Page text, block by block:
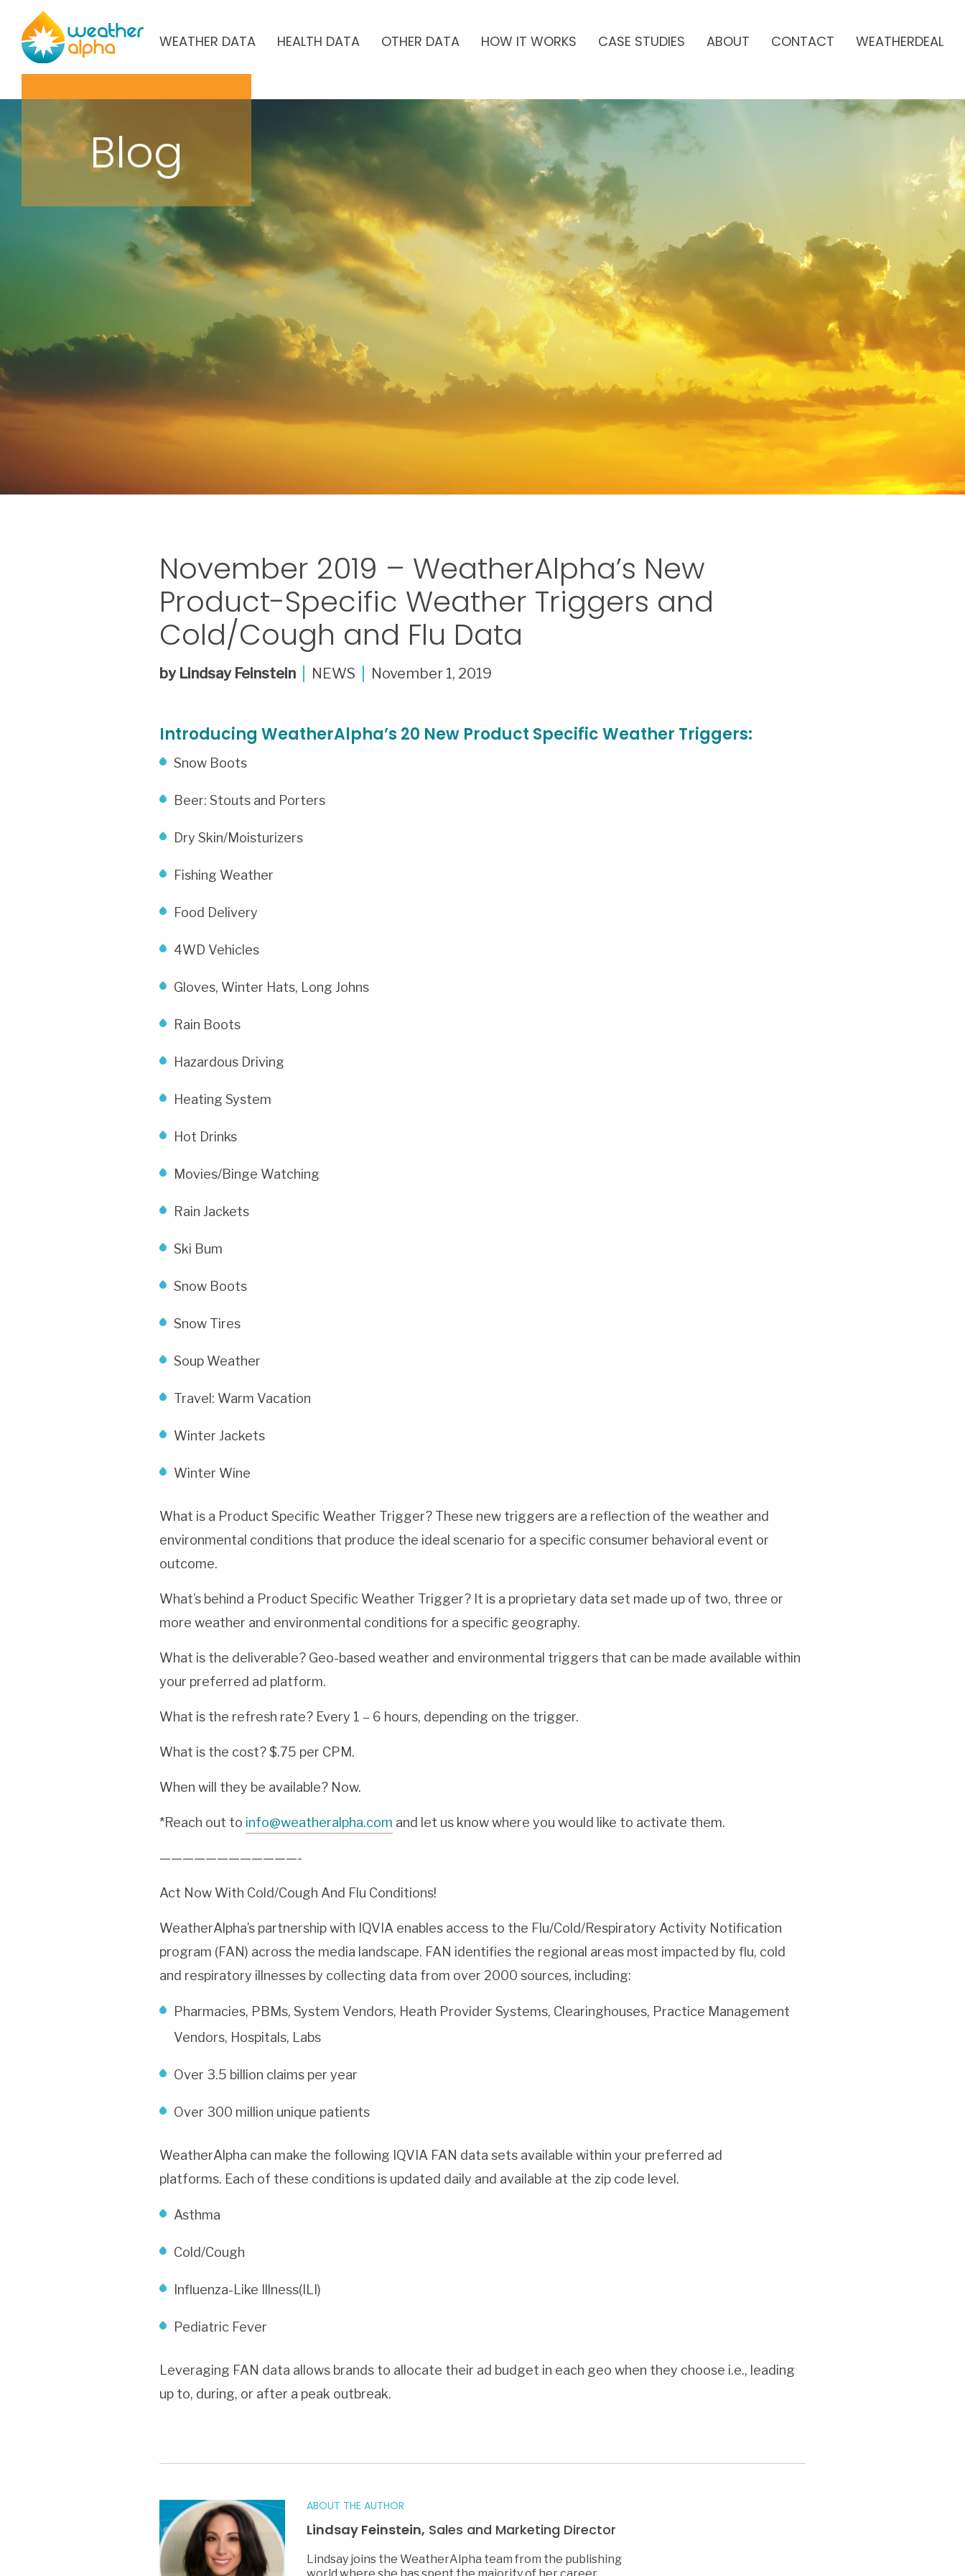
WEATHER DATA HEALTH DATA OTHER DATA HOW IT WORKS CASE STUDIES ABOUT CONTACT WEATHERDEAL
Blog
November 2019 – WeatherAlpha’s New
Product-Specific Weather Triggers and
Cold/Cough and Flu Data
by Lindsay Feinstein NEWS November 1, 2019
Introducing WeatherAlpha’s 20 New Product Specific Weather Triggers:
Snow Boots
Beer: Stouts and Porters
Dry Skin/Moisturizers
Fishing Weather
Food Delivery
4WD Vehicles
Gloves, Winter Hats, Long Johns
Rain Boots
Hazardous Driving
Heating System
Hot Drinks
Movies/Binge Watching
Rain Jackets
Ski Bum
Snow Boots
Snow Tires
Soup Weather
Travel: Warm Vacation
Winter Jackets
Winter Wine
What is a Product Specific Weather Trigger? These new triggers are a reflection of the weather and
environmental conditions that produce the ideal scenario for a specific consumer behavioral event or
outcome.
What’s behind a Product Specific Weather Trigger? It is a proprietary data set made up of two, three or
more weather and environmental conditions for a specific geography.
What is the deliverable? Geo-based weather and environmental triggers that can be made available within
your preferred ad platform.
What is the refresh rate? Every 1 – 6 hours, depending on the trigger.
What is the cost? $.75 per CPM.
When will they be available? Now.
*Reach out to info@weatheralpha.com and let us know where you would like to activate them.
————————————-
Act Now With Cold/Cough And Flu Conditions!
WeatherAlpha’s partnership with IQVIA enables access to the Flu/Cold/Respiratory Activity Notification
program (FAN) across the media landscape. FAN identifies the regional areas most impacted by flu, cold
and respiratory illnesses by collecting data from over 2000 sources, including:
Pharmacies, PBMs, System Vendors, Heath Provider Systems, Clearinghouses, Practice Management
Vendors, Hospitals, Labs
Over 3.5 billion claims per year
Over 300 million unique patients
WeatherAlpha can make the following IQVIA FAN data sets available within your preferred ad
platforms. Each of these conditions is updated daily and available at the zip code level.
Asthma
Cold/Cough
Influenza-Like Illness(ILI)
Pediatric Fever
Leveraging FAN data allows brands to allocate their ad budget in each geo when they choose i.e., leading
up to, during, or after a peak outbreak.
ABOUT THE AUTHOR
Lindsay Feinstein, Sales and Marketing Director
Lindsay joins the WeatherAlpha team from the publishing